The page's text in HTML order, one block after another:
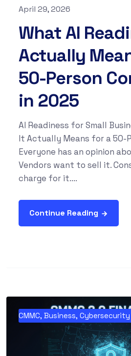
April 29, 2026
What AI
Actually
50-Person
in 2025
AI Readiness for Small
It Actually Means for a 50-
Everyone has an opinion
Vendors want to sell it.
charge for it....
Continue Reading
CMMC, Business, Cybersecurity